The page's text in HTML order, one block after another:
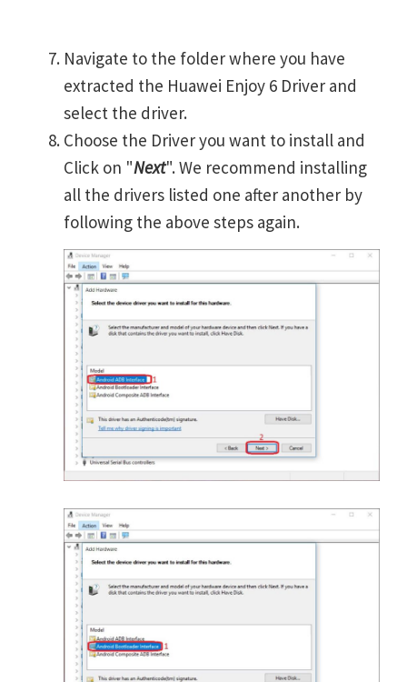
Navigate to the folder where you have
extracted the Huawei Enjoy 6 Driver and
select the driver.
Choose the Driver you want to install and
Click on "Next". We recommend installing
all the drivers listed one after another by
following the above steps again.